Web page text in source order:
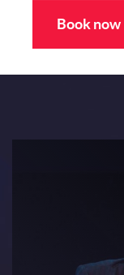
Book now